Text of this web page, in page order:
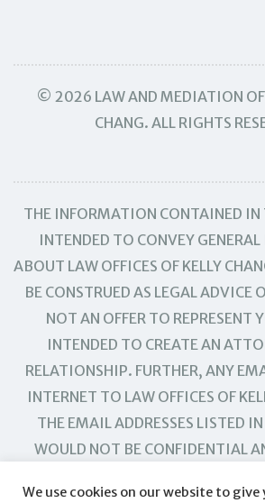
© 2026 LAW AND MEDIATION
CHANG. ALL RIGHTS
THE INFORMATION CONTAINED IN
INTENDED TO CONVEY
ABOUT LAW OFFICES OF KELLY
BE CONSTRUED AS LEGAL ADVICE
NOT AN OFFER TO REPRESENT
INTENDED TO CREATE AN
RELATIONSHIP. FURTHER, ANY
INTERNET TO LAW OFFICES OF
THE EMAIL ADDRESSES LISTED
WOULD NOT BE CONFIDENTIAL
We use cookies on our website to